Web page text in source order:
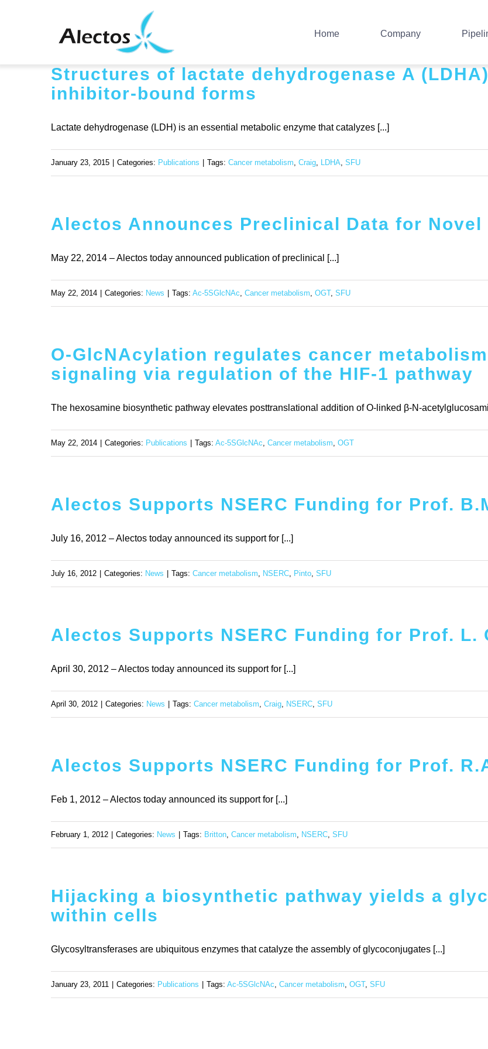
Home Company
Structures of lactate dehydrogenase A
inhibitor-bound forms
Lactate dehydrogenase (LDH) is an essential metabolic enzyme that catalyzes [...]
January 23, 2015 Categories: Publications Tags: Cancer metabolism, Craig, LDHA, SFU
Alectos Announces Preclinical Data for Novel
May 22, 2014 – Alectos today announced publication of preclinical [...]
May 22, 2014 Categories: News Tags: Ac-5SGlcNAc, Cancer metabolism, OGT, SFU
O-GlcNAcylation regulates cancer
signaling via regulation of the HIF-1 pathway
The hexosamine biosynthetic pathway elevates posttranslational addition of O-linked β-N-
May 22, 2014 Categories: Publications Tags: Ac-5SGlcNAc, Cancer metabolism, OGT
Alectos Supports NSERC Funding for Prof.
July 16, 2012 – Alectos today announced its support for [...]
July 16, 2012 Categories: News Tags: Cancer metabolism, NSERC, Pinto, SFU
Alectos Supports NSERC Funding for Prof. L.
April 30, 2012 – Alectos today announced its support for [...]
April 30, 2012 Categories: News Tags: Cancer metabolism, Craig, NSERC, SFU
Alectos Supports NSERC Funding for Prof.
Feb 1, 2012 – Alectos today announced its support for [...]
February 1, 2012 Categories: News Tags: Britton, Cancer metabolism, NSERC, SFU
Hijacking a biosynthetic pathway yields a
within cells
Glycosyltransferases are ubiquitous enzymes that catalyze the assembly of glycoconjugates [...]
January 23, 2011 Categories: Publications Tags: Ac-5SGlcNAc, Cancer metabolism, OGT, SFU